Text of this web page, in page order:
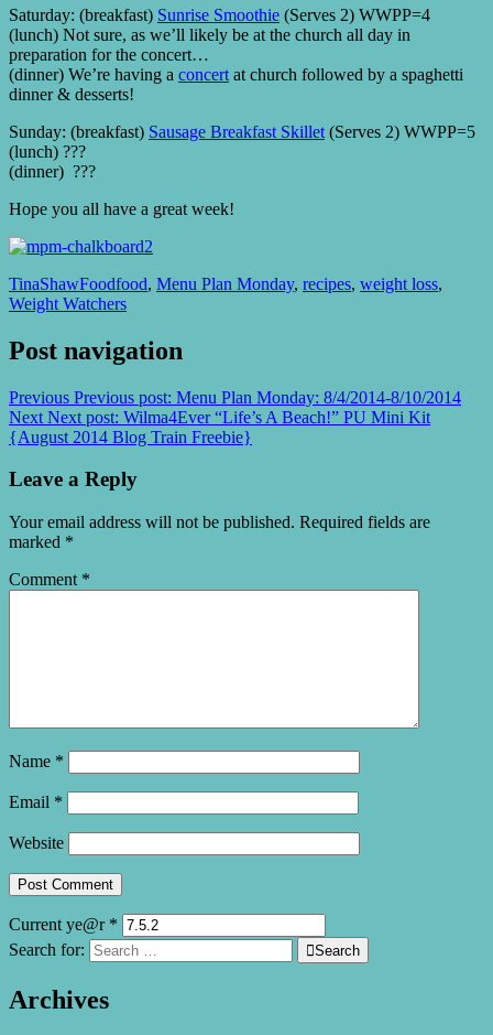
Saturday: (breakfast) Sunrise Smoothie (Serves 2) WWPP=4
(lunch) Not sure, as we’ll likely be at the church all day in
preparation for the concert…
(dinner) We’re having a concert at church followed by a spaghetti
dinner & desserts!
Sunday: (breakfast) Sausage Breakfast Skillet (Serves 2) WWPP=5
(lunch) ???
(dinner) ???
Hope you all have a great week!
TinaShawFoodfood, Menu Plan Monday, recipes, weight loss,
Weight Watchers
Post navigation
Previous Previous post: Menu Plan Monday: 8/4/2014-8/10/2014
Next Next post: Wilma4Ever “Life’s A Beach!” PU Mini Kit
{August 2014 Blog Train Freebie}
Leave a Reply
Your email address will not be published. Required fields are
marked *
Comment *
Name *
Email *
Website
Current ye@r *
Search for:
Search
Archives